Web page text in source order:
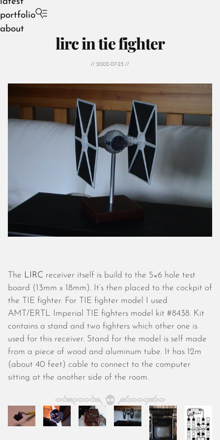
portfolio
about
August 2026
July 2026
June 2026
May 2026
April 2026
March 2026
February 2026
January 2026
December 2025
November 2025
October 2025
September 2025
June 2025
May 2025
April 2025
March 2025
February 2025
January 2025
December 2024
November 2024
October 2024
August 2024
July 2024
June 2024
lirc in tie fighter
// 2002-07-23 //
The LIRC receiver itself is build to the 5×6 hole test
board (13mm x 18mm). It’s then placed to the cockpit of
the TIE fighter. For TIE fighter model I used
AMT/ERTL Imperial TIE fighters model kit #8438. Kit
contains a stand and two fighters which other one is
used for this receiver. Stand for the model is self made
from a piece of wood and aluminum tube. It has 12m
(about 40 feet) cable to connect to the computer
sitting at the another side of the room.